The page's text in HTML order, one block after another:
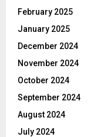
February 2025
January 2025
December 2024
November 2024
October 2024
September 2024
August 2024
July 2024